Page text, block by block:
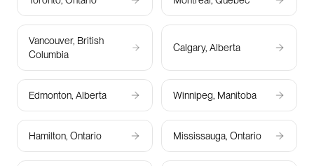
Vancouver, British
Columbia
Calgary, Alberta
Edmonton, Alberta Winnipeg, Manitoba
Hamilton, Ontario Mississauga, Ontario